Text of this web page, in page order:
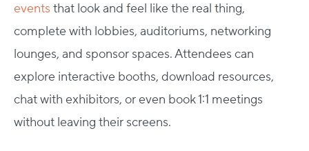
events that look and feel like the real thing,
complete with lobbies, auditoriums, networking
lounges, and sponsor spaces. Attendees can
explore interactive booths, download resources,
chat with exhibitors, or even book 1:1 meetings
without leaving their screens.